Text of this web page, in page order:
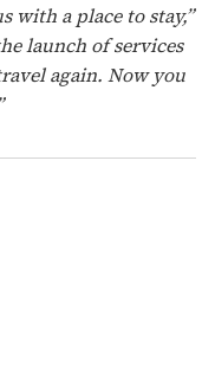
with a place to stay,”
launch of services
again. Now you